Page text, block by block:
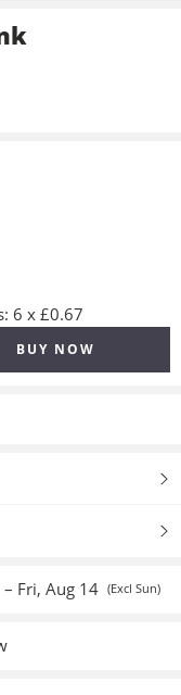
6 x £0.67
BUY NOW
Fri, Aug 14 (Excl Sun)